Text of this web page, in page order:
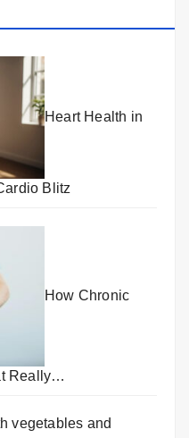
Heart Health in
Blitz
How Chronic
Really…